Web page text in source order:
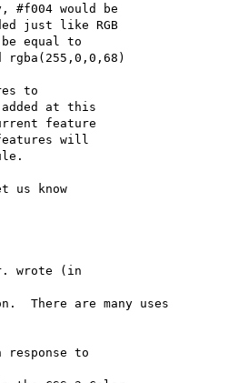
#f004 would be
just like RGB
be equal to
rgba(255,0,0,68)
to
at this
feature
will
us know
wrote (in
There are many uses
response to